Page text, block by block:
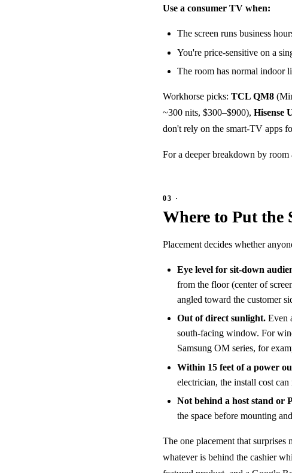
Use a consumer TV when:
The screen runs business
You're price-sensitive on a
The room has normal indoor
Workhorse picks: TCL QM8
~300 nits, $300–$900), Hisense
don't rely on the smart-TV apps
For a deeper breakdown by room
Where to Put the
Placement decides whether
Eye level for sit-down
from the floor (center of
angled toward the customer
Out of direct sunlight. Even
south-facing window. For
Samsung OM series, for
Within 15 feet of a power
electrician, the install cost
Not behind a host stand or
the space before mounting
The one placement that surprises
whatever is behind the cashier